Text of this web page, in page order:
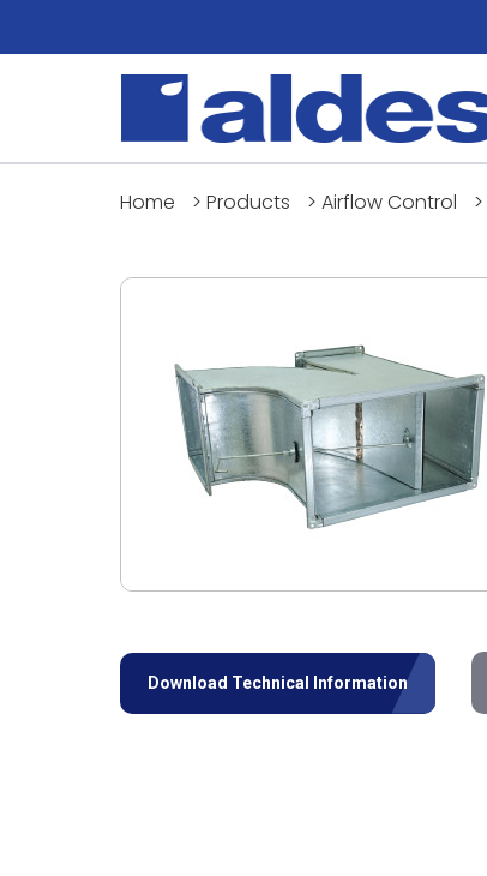
Home > Products > Airflow Control >
Download Technical Information